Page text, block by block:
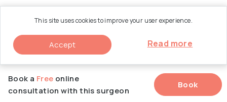
This site uses cookies to improve your user experience.
Accept Read more
Book a Free online
consultation with this surgeon
Book
Cookie policy
© 2026 Trust Surgeons. All Rights Reserved.